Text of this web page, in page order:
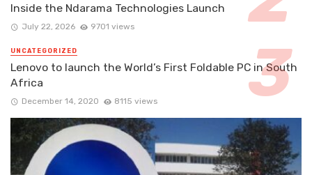
Inside the Ndarama Technologies Launch
July 22, 2026 9701 views
UNCATEGORIZED
Lenovo to launch the World’s First Foldable PC in South
Africa
December 14, 2020 8115 views